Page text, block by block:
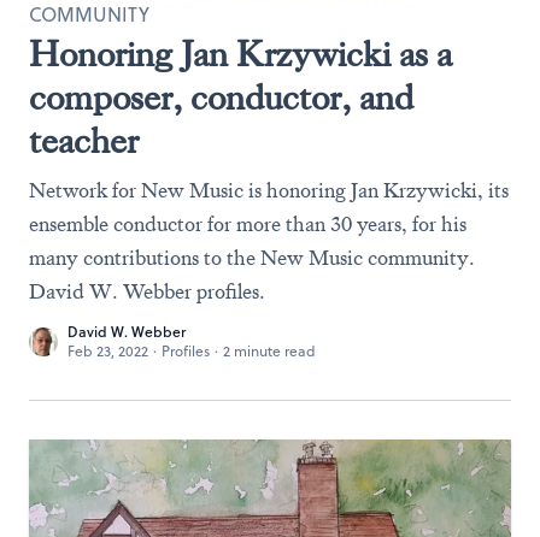
Honoring Jan Krzywicki as a
composer, conductor, and
teacher
COMMUNITY
Network for New Music is honoring Jan Krzywicki, its
ensemble conductor for more than 30 years, for his
many contributions to the New Music community.
David W. Webber profiles.
David W. Webber
Feb 23, 2022 · Profiles · 2 minute read